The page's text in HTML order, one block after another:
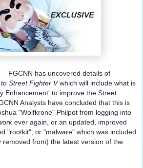
-  FGCNN has uncovered details of
Street Fighter V which will include what is
Enhancement' to improve the Street
Analysts have concluded that this is
"Wolfkrone" Philpot from logging into
ever again, or an updated, improved
"rootkit", or "malware" which was included
removed from) the latest version of the